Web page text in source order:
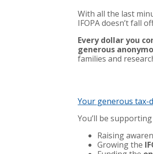
With all the last
IFOPA doesn’t fall
Every dollar you
generous
families and
Your generous
You’ll be
Raising
Growing the